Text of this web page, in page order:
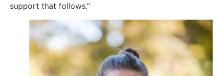
support that follows.”